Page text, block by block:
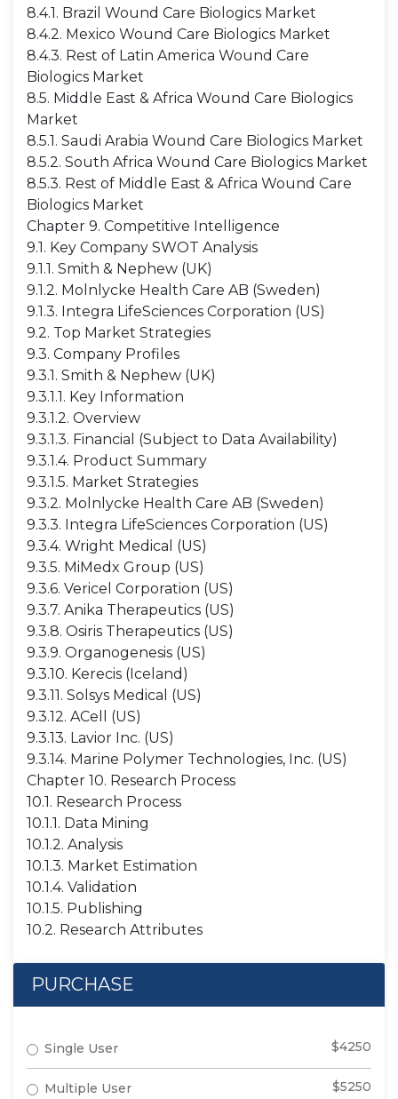
8.4.1. Brazil Wound Care Biologics Market
8.4.2. Mexico Wound Care Biologics Market
8.4.3. Rest of Latin America Wound Care
Biologics Market
8.5. Middle East & Africa Wound Care Biologics
Market
8.5.1. Saudi Arabia Wound Care Biologics Market
8.5.2. South Africa Wound Care Biologics Market
8.5.3. Rest of Middle East & Africa Wound Care
Biologics Market
Chapter 9. Competitive Intelligence
9.1. Key Company SWOT Analysis
9.1.1. Smith & Nephew (UK)
9.1.2. Molnlycke Health Care AB (Sweden)
9.1.3. Integra LifeSciences Corporation (US)
9.2. Top Market Strategies
9.3. Company Profiles
9.3.1. Smith & Nephew (UK)
9.3.1.1. Key Information
9.3.1.2. Overview
9.3.1.3. Financial (Subject to Data Availability)
9.3.1.4. Product Summary
9.3.1.5. Market Strategies
9.3.2. Molnlycke Health Care AB (Sweden)
9.3.3. Integra LifeSciences Corporation (US)
9.3.4. Wright Medical (US)
9.3.5. MiMedx Group (US)
9.3.6. Vericel Corporation (US)
9.3.7. Anika Therapeutics (US)
9.3.8. Osiris Therapeutics (US)
9.3.9. Organogenesis (US)
9.3.10. Kerecis (Iceland)
9.3.11. Solsys Medical (US)
9.3.12. ACell (US)
9.3.13. Lavior Inc. (US)
9.3.14. Marine Polymer Technologies, Inc. (US)
Chapter 10. Research Process
10.1. Research Process
10.1.1. Data Mining
10.1.2. Analysis
10.1.3. Market Estimation
10.1.4. Validation
10.1.5. Publishing
10.2. Research Attributes
PURCHASE
Single User $4250
Multiple User $5250